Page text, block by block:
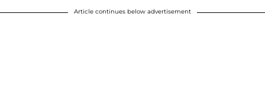
Article continues below advertisement